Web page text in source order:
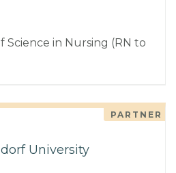
Science in Nursing (RN to
PARTNER
University